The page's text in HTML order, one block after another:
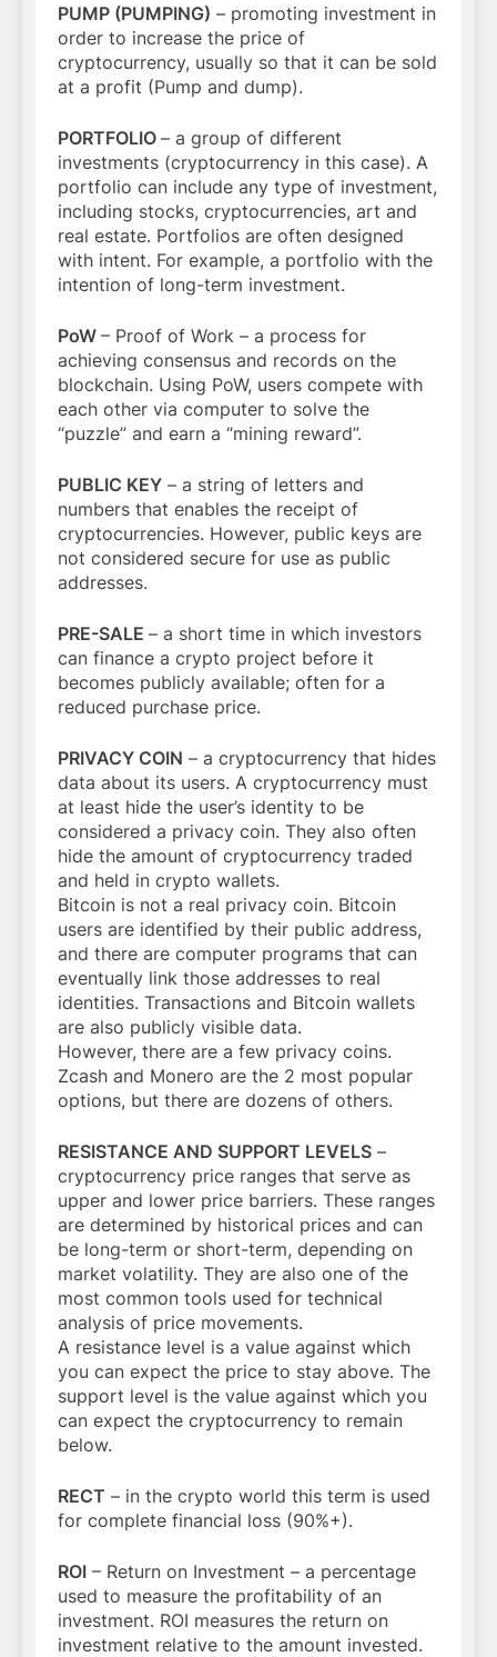
PUMP (PUMPING) – promoting investment in
order to increase the price of
cryptocurrency, usually so that it can be sold
at a profit (Pump and dump).
PORTFOLIO – a group of different
investments (cryptocurrency in this case). A
portfolio can include any type of investment,
including stocks, cryptocurrencies, art and
real estate. Portfolios are often designed
with intent. For example, a portfolio with the
intention of long-term investment.
PoW – Proof of Work – a process for
achieving consensus and records on the
blockchain. Using PoW, users compete with
each other via computer to solve the
“puzzle” and earn a “mining reward”.
PUBLIC KEY – a string of letters and
numbers that enables the receipt of
cryptocurrencies. However, public keys are
not considered secure for use as public
addresses.
PRE-SALE – a short time in which investors
can finance a crypto project before it
becomes publicly available; often for a
reduced purchase price.
PRIVACY COIN – a cryptocurrency that hides
data about its users. A cryptocurrency must
at least hide the user’s identity to be
considered a privacy coin. They also often
hide the amount of cryptocurrency traded
and held in crypto wallets.
Bitcoin is not a real privacy coin. Bitcoin
users are identified by their public address,
and there are computer programs that can
eventually link those addresses to real
identities. Transactions and Bitcoin wallets
are also publicly visible data.
However, there are a few privacy coins.
Zcash and Monero are the 2 most popular
options, but there are dozens of others.
RESISTANCE AND SUPPORT LEVELS –
cryptocurrency price ranges that serve as
upper and lower price barriers. These ranges
are determined by historical prices and can
be long-term or short-term, depending on
market volatility. They are also one of the
most common tools used for technical
analysis of price movements.
A resistance level is a value against which
you can expect the price to stay above. The
support level is the value against which you
can expect the cryptocurrency to remain
below.
RECT – in the crypto world this term is used
for complete financial loss (90%+).
ROI – Return on Investment – a percentage
used to measure the profitability of an
investment. ROI measures the return on
investment relative to the amount invested.